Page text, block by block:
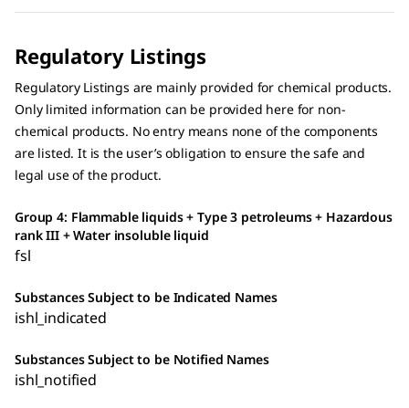
Regulatory Listings
Regulatory Listings are mainly provided for chemical products.
Only limited information can be provided here for non-
chemical products. No entry means none of the components
are listed. It is the user’s obligation to ensure the safe and
legal use of the product.
Group 4: Flammable liquids + Type 3 petroleums + Hazardous
rank III + Water insoluble liquid
fsl
Substances Subject to be Indicated Names
ishl_indicated
Substances Subject to be Notified Names
ishl_notified